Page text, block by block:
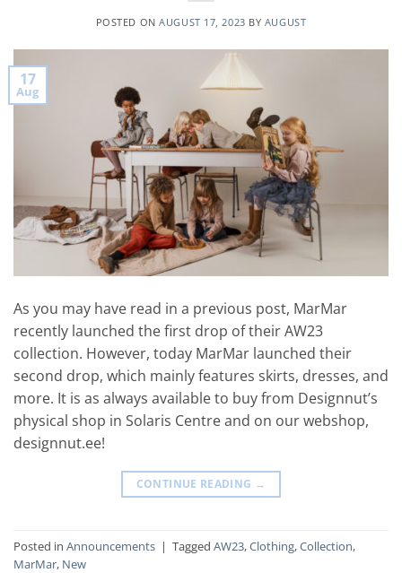
POSTED ONAUGUST 17, 2023 BY AUGUST
17
Aug
As you may have read in a previous post, MarMar
recently launched the first drop of their AW23
collection. However, today MarMar launched their
second drop, which mainly features skirts, dresses, and
more. It is as always available to buy from Designnut’s
physical shop in Solaris Centre and on our webshop,
designnut.ee!
CONTINUE READING →
Posted in Announcements | Tagged AW23,Clothing,Collection,
MarMar, New